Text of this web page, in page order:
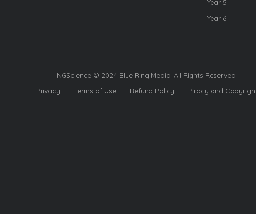
Year 5
Year 6
NGScience © 2024 Blue Ring Media. All Rights Reserved.
Privacy
Terms of Use Refund Policy Piracy and